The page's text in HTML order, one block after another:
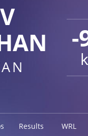
-
Results WRL